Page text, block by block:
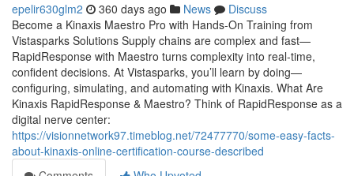
epelir630glm2 360 days ago News
Discuss
Become a Kinaxis Maestro Pro with Hands-On Training from
Vistasparks Solutions Supply chains are complex and fast—
RapidResponse with Maestro turns complexity into real-time,
confident decisions. At Vistasparks, you’ll learn by doing—
configuring, simulating, and automating with Kinaxis. What Are
Kinaxis RapidResponse & Maestro? Think of RapidResponse as a
digital nerve center:
https://visionnetwork97.timeblog.net/72477770/some-easy-facts-
about-kinaxis-online-certification-course-described